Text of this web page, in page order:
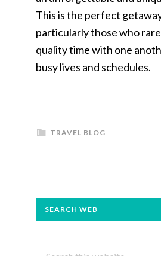
This is the perfect
particularly those who
quality time with one
busy lives and schedules.
TRAVEL BLOG
PRIMARY
SEARCH WEB